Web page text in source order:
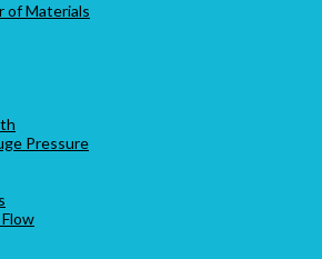
of Materials
Pressure